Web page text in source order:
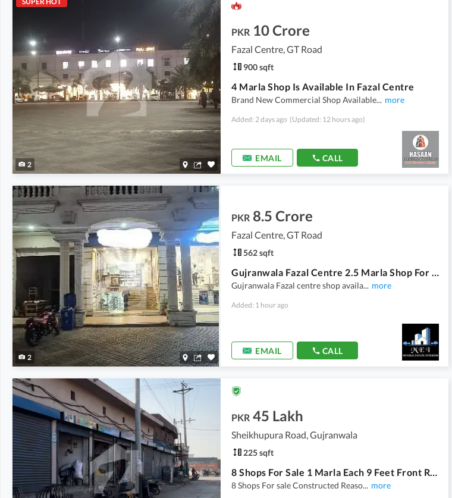
2
PKR 10 Crore
Fazal Centre, GT Road
900 sqft
4 Marla Shop Is Available In Fazal Centre
Brand New Commercial Shop Available... more
Added: 2 days ago (Updated: 12 hours ago)
EMAIL CALL
2
PKR 8.5 Crore
Fazal Centre, GT Road
562 sqft
Gujranwala Fazal Centre 2.5 Marla Shop For Sale
Gujranwala Fazal centre shop availa... more
Added: 1 hour ago
EMAIL CALL
PKR 45 Lakh
Sheikhupura Road, Gujranwala
225 sqft
8 Shops For Sale 1 Marla Each 9 Feet Front Registry Inteqal Near Main SHEIKHUPURA Road Toll Plaza U Turn
8 Shops For sale Constructed Reaso... more